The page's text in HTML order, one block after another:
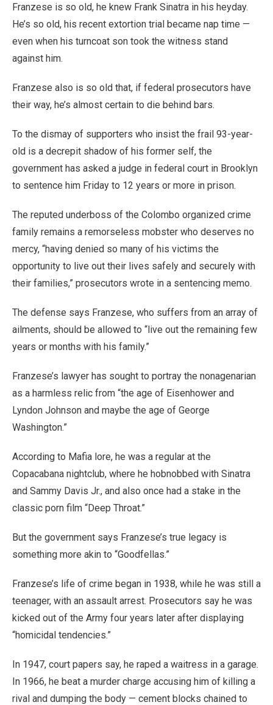
Franzese is so old, he knew Frank Sinatra in his heyday.
He’s so old, his recent extortion trial became nap time —
even when his turncoat son took the witness stand
against him.
Franzese also is so old that, if federal prosecutors have
their way, he’s almost certain to die behind bars.
To the dismay of supporters who insist the frail 93-year-
old is a decrepit shadow of his former self, the
government has asked a judge in federal court in Brooklyn
to sentence him Friday to 12 years or more in prison.
The reputed underboss of the Colombo organized crime
family remains a remorseless mobster who deserves no
mercy, “having denied so many of his victims the
opportunity to live out their lives safely and securely with
their families,” prosecutors wrote in a sentencing memo.
The defense says Franzese, who suffers from an array of
ailments, should be allowed to “live out the remaining few
years or months with his family.”
Franzese’s lawyer has sought to portray the nonagenarian
as a harmless relic from “the age of Eisenhower and
Lyndon Johnson and maybe the age of George
Washington.”
According to Mafia lore, he was a regular at the
Copacabana nightclub, where he hobnobbed with Sinatra
and Sammy Davis Jr., and also once had a stake in the
classic porn film “Deep Throat.”
But the government says Franzese’s true legacy is
something more akin to “Goodfellas.”
Franzese’s life of crime began in 1938, while he was still a
teenager, with an assault arrest. Prosecutors say he was
kicked out of the Army four years later after displaying
“homicidal tendencies.”
In 1947, court papers say, he raped a waitress in a garage.
In 1966, he beat a murder charge accusing him of killing a
rival and dumping the body — cement blocks chained to